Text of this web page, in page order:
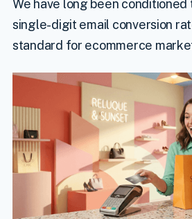
We have long been
single-digit email conversion
standard for ecommerce